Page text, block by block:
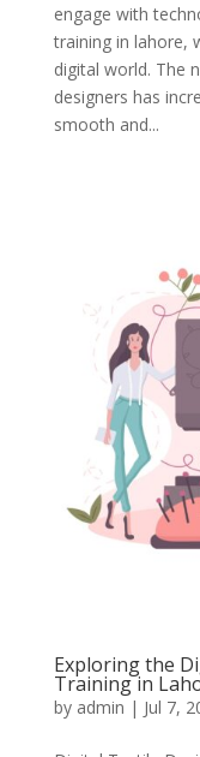
engage with
training in lahore,
digital world. The
designers has
smooth and...
Exploring the
Training in
by admin | Jul 7,